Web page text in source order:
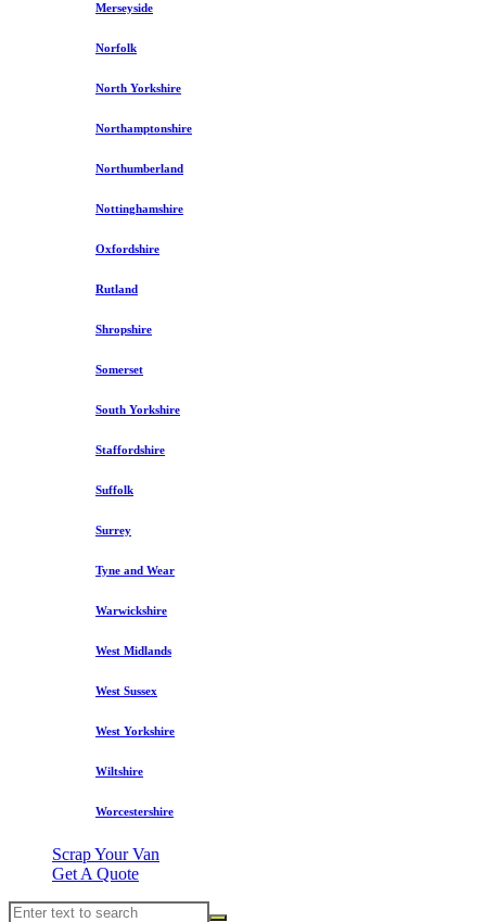
Merseyside
Norfolk
North Yorkshire
Northamptonshire
Northumberland
Nottinghamshire
Oxfordshire
Rutland
Shropshire
Somerset
South Yorkshire
Staffordshire
Suffolk
Surrey
Tyne and Wear
Warwickshire
West Midlands
West Sussex
West Yorkshire
Wiltshire
Worcestershire
Scrap Your Van
Get A Quote